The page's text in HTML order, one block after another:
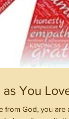
You
from God, you